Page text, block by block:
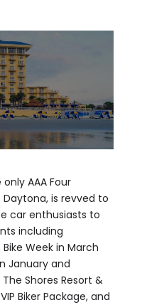
only AAA Four
is revved to
car enthusiasts to
including
Week in March
January and
Shores Resort &
Biker Package, and